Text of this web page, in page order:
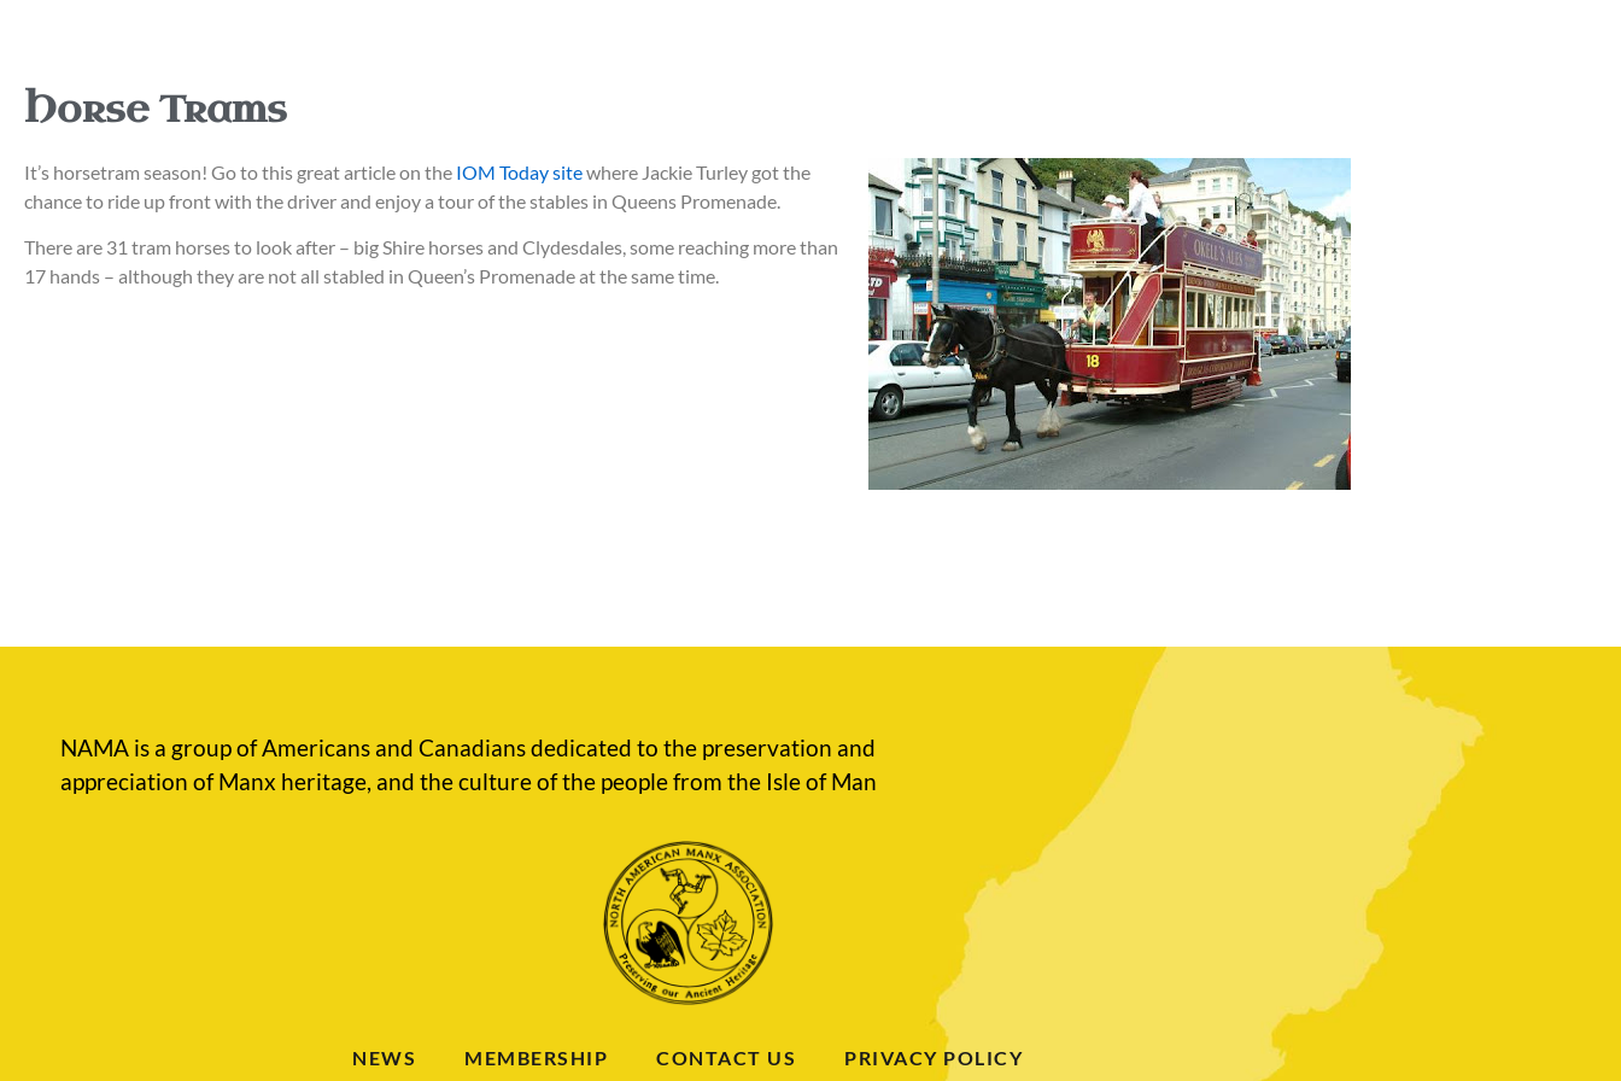
Horse Trams
It’s horsetram season! Go to this great article on the IOM Today sitewhere Jackie Turley got the
chance to ride up front with the driver and enjoy a tour of the stables in Queens Promenade.
There are 31 tram horses to look after – big Shire horses and Clydesdales, some reaching more than
17 hands – although they are not all stabled in Queen’s Promenade at the same time.
NAMA is a group of Americans and Canadians dedicated to the preservation and
appreciation of Manx heritage, and the culture of the people from the Isle of Man
NEWS MEMBERSHIP CONTACT US PRIVACY POLICY